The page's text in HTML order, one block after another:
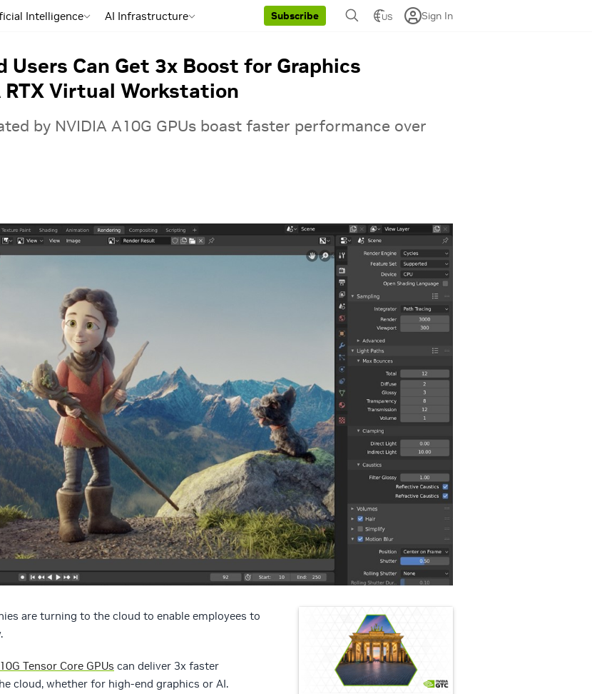
Intelligence AI Infrastructure Subscribe US Sign In
Users Can Get 3x Boost for Graphics
Virtual Workstation
by NVIDIA A10G GPUs boast faster performance over
are turning to the cloud to enable employees to
Tensor Core GPUs can deliver 3x faster
cloud, whether for high-end graphics or AI.